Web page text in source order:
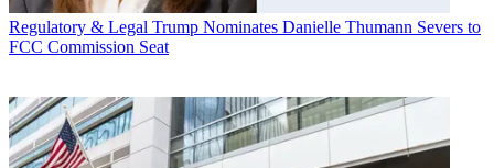
Regulatory & Legal Trump Nominates Danielle Thumann Severs to
FCC Commission Seat